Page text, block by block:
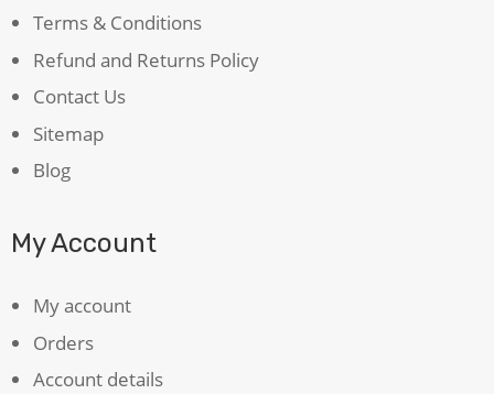
Terms & Conditions
Refund and Returns Policy
Contact Us
Sitemap
Blog
My Account
My account
Orders
Account details